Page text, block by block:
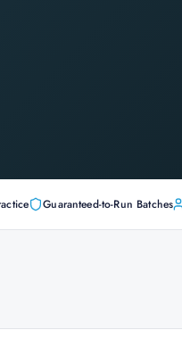
Guaranteed-to-Run Batches